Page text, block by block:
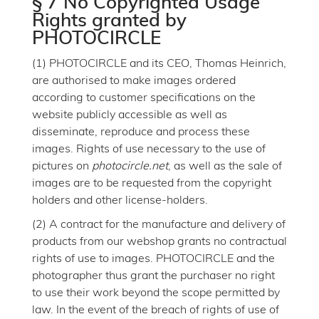
Rights granted by
PHOTOCIRCLE
(1) PHOTOCIRCLE and its CEO, Thomas Heinrich,
are authorised to make images ordered
according to customer specifications on the
website publicly accessible as well as
disseminate, reproduce and process these
images. Rights of use necessary to the use of
pictures on photocircle.net, as well as the sale of
images are to be requested from the copyright
holders and other license-holders.
(2) A contract for the manufacture and delivery of
products from our webshop grants no contractual
rights of use to images. PHOTOCIRCLE and the
photographer thus grant the purchaser no right
to use their work beyond the scope permitted by
law. In the event of the breach of rights of use of